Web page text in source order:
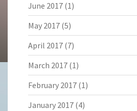
June 2017 (1)
May 2017 (5)
April 2017 (7)
March 2017 (1)
February 2017 (1)
January 2017 (4)